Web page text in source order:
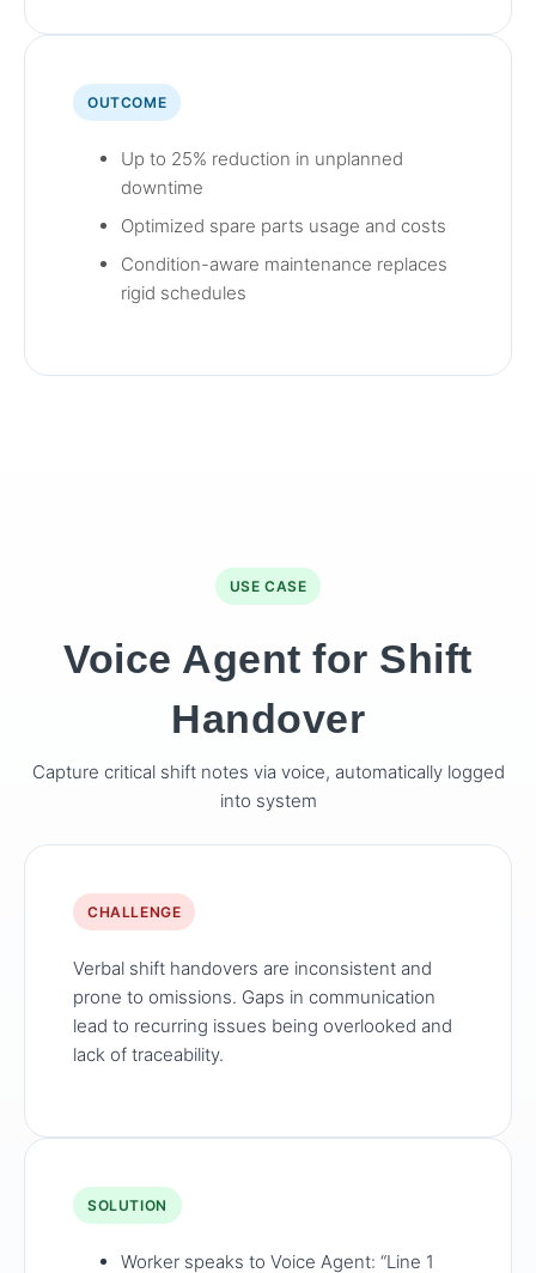
OUTCOME
Up to 25% reduction in unplanned
downtime
Optimized spare parts usage and costs
Condition-aware maintenance replaces
rigid schedules
USE CASE
Voice Agent for Shift
Handover
Capture critical shift notes via voice, automatically logged
into system
CHALLENGE
Verbal shift handovers are inconsistent and
prone to omissions. Gaps in communication
lead to recurring issues being overlooked and
lack of traceability.
SOLUTION
Worker speaks to Voice Agent: “Line 1